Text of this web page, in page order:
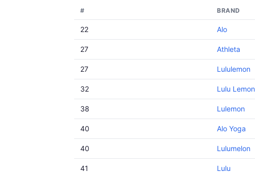
# BRAND
22 Alo
27 Athleta
27 Lululemon
32 Lulu Lemon
38 Lulemon
40 Alo Yoga
40 Lulumelon
41 Lulu